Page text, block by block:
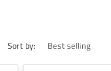
Sort by: